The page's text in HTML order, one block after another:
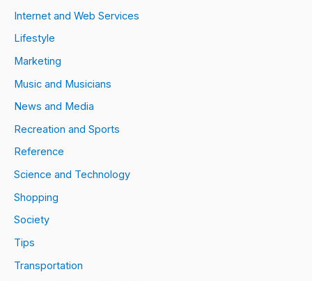
Internet and Web Services
Lifestyle
Marketing
Music and Musicians
News and Media
Recreation and Sports
Reference
Science and Technology
Shopping
Society
Tips
Transportation